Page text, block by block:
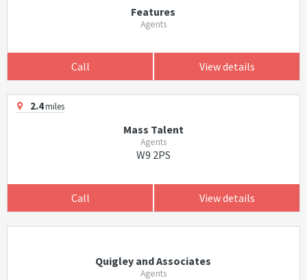
Features
Agents
Call View details
2.4miles
Mass Talent
Agents
W9 2PS
Call View details
Quigley and Associates
Agents